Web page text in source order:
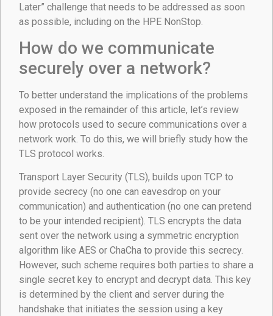
Later” challenge that needs to be addressed as soon
as possible, including on the HPE NonStop.
How do we communicate
securely over a network?
To better understand the implications of the problems
exposed in the remainder of this article, let’s review
how protocols used to secure communications over a
network work. To do this, we will briefly study how the
TLS protocol works.
Transport Layer Security (TLS), builds upon TCP to
provide secrecy (no one can eavesdrop on your
communication) and authentication (no one can pretend
to be your intended recipient). TLS encrypts the data
sent over the network using a symmetric encryption
algorithm like AES or ChaCha to provide this secrecy.
However, such scheme requires both parties to share a
single secret key to encrypt and decrypt data. This key
is determined by the client and server during the
handshake that initiates the session using a key